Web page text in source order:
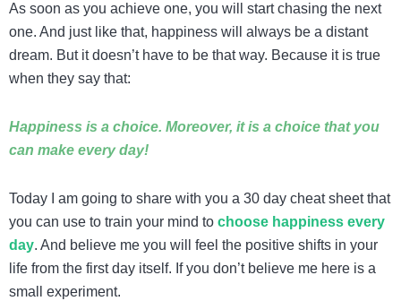
As soon as you achieve one, you will start chasing the next
one. And just like that, happiness will always be a distant
dream. But it doesn’t have to be that way. Because it is true
when they say that:
Happiness is a choice. Moreover, it is a choice that you
can make every day!
Today I am going to share with you a 30 day cheat sheet that
you can use to train your mind to choose happiness every
day. And believe me you will feel the positive shifts in your
life from the first day itself. If you don’t believe me here is a
small experiment.